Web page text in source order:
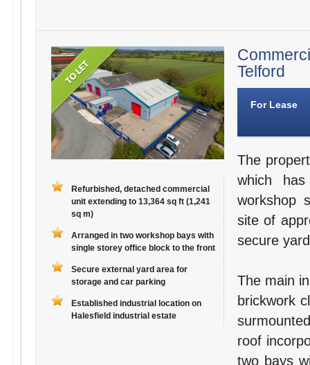
Refurbished, detached commercial
unit extending to 13,364 sq ft (1,241
sq m)
Arranged in two workshop bays with
single storey office block to the front
Secure external yard area for
storage and car parking
Established industrial location on
Halesfield industrial estate
Telford
For Lease
The
which
workshop
site of
secure
The main
brickwork
roof
two bays